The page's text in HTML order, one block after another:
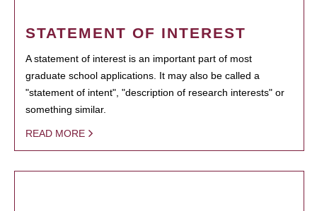
STATEMENT OF INTEREST
A statement of interest is an important part of most
graduate school applications. It may also be called a
"statement of intent", "description of research interests" or
something similar.
READ MORE